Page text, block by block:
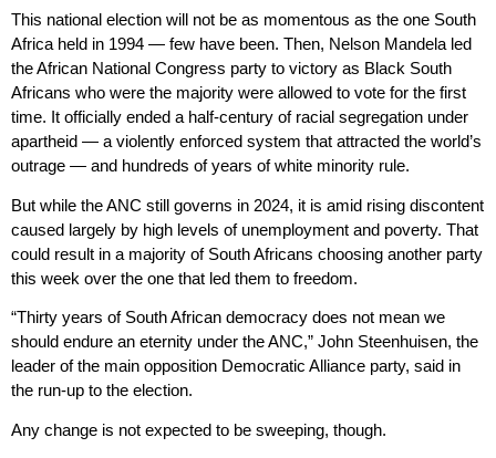
This national election will not be as momentous as the one South
Africa held in 1994 — few have been. Then, Nelson Mandela led
the African National Congress party to victory as Black South
Africans who were the majority were allowed to vote for the first
time. It officially ended a half-century of racial segregation under
apartheid — a violently enforced system that attracted the world’s
outrage — and hundreds of years of white minority rule.
But while the ANC still governs in 2024, it is amid rising discontent
caused largely by high levels of unemployment and poverty. That
could result in a majority of South Africans choosing another party
this week over the one that led them to freedom.
“Thirty years of South African democracy does not mean we
should endure an eternity under the ANC,” John Steenhuisen, the
leader of the main opposition Democratic Alliance party, said in
the run-up to the election.
Any change is not expected to be sweeping, though.